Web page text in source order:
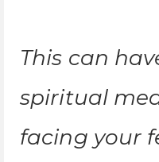
This can
spiritual
facing your